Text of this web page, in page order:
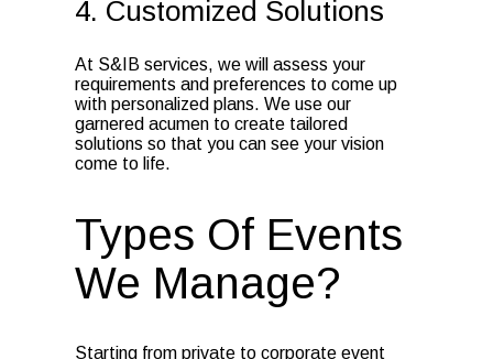
4. Customized Solutions
At S&IB services, we will assess your
requirements and preferences to come up
with personalized plans. We use our
garnered acumen to create tailored
solutions so that you can see your vision
come to life.
Types Of Events
We Manage?
Starting from private to corporate event